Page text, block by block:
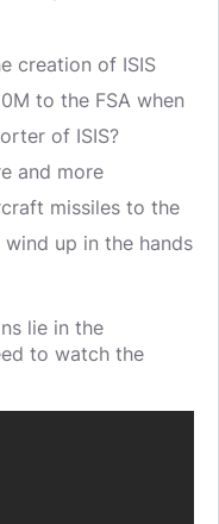
creation of ISIS
to the FSA when
of ISIS?
and more
missiles to the
up in the hands
lie in the
to watch the